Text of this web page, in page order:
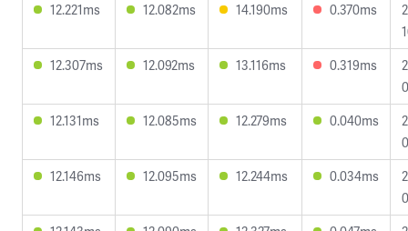
12.221ms
12.082ms 14.190ms 0.370ms
12.307ms
12.092ms 13.116ms 0.319ms
12.131ms
12.085ms 12.279ms 0.040ms
12.146ms
12.095ms 12.244ms 0.034ms